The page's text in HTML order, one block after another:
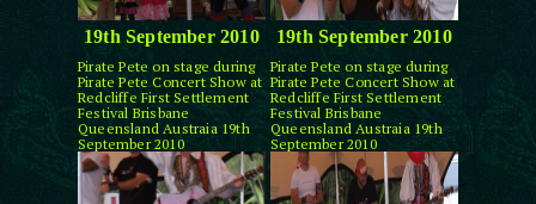
19th September 2010
Pirate Pete on stage during
Pirate Pete Concert Show at
Redcliffe First Settlement
Festival Brisbane
Queensland Austraia 19th
September 2010
19th September 2010
Pirate Pete on stage during
Pirate Pete Concert Show at
Redcliffe First Settlement
Festival Brisbane
Queensland Austraia 19th
September 2010